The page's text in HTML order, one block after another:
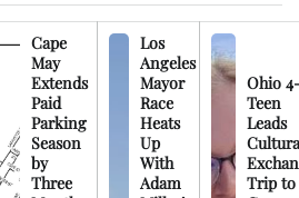
Cape
May
Extends
Paid
Parking
Season
by
Three
Los
Angeles
Mayor
Race
Heats
Up
With
Adam
Ohio
Teen
Leads
Trip to